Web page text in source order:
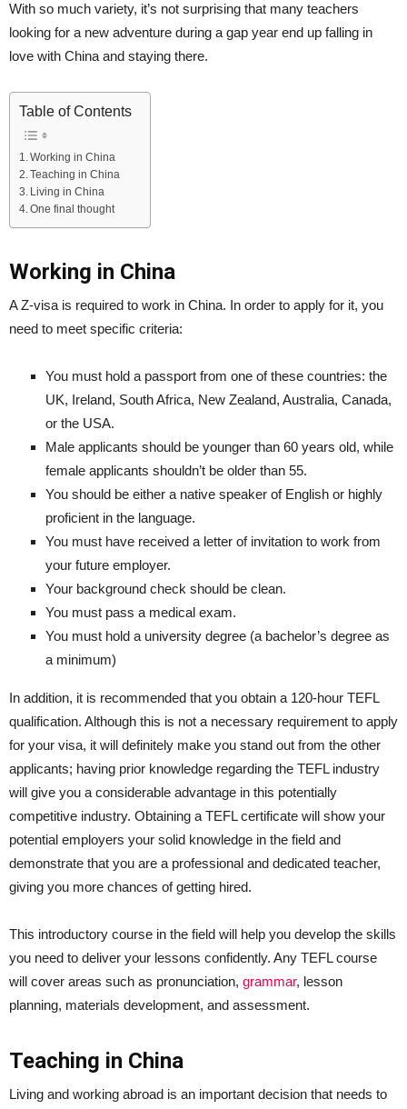
With so much variety, it’s not surprising that many teachers
looking for a new adventure during a gap year end up falling in
love with China and staying there.
Table of Contents
Working in China
Teaching in China
Living in China
One final thought
Working in China
A Z-visa is required to work in China. In order to apply for it, you
need to meet specific criteria:
You must hold a passport from one of these countries: the
UK, Ireland, South Africa, New Zealand, Australia, Canada,
or the USA.
Male applicants should be younger than 60 years old, while
female applicants shouldn’t be older than 55.
You should be either a native speaker of English or highly
proficient in the language.
You must have received a letter of invitation to work from
your future employer.
Your background check should be clean.
You must pass a medical exam.
You must hold a university degree (a bachelor’s degree as
a minimum)
In addition, it is recommended that you obtain a 120-hour TEFL
qualification. Although this is not a necessary requirement to apply
for your visa, it will definitely make you stand out from the other
applicants; having prior knowledge regarding the TEFL industry
will give you a considerable advantage in this potentially
competitive industry. Obtaining a TEFL certificate will show your
potential employers your solid knowledge in the field and
demonstrate that you are a professional and dedicated teacher,
giving you more chances of getting hired.
This introductory course in the field will help you develop the skills
you need to deliver your lessons confidently. Any TEFL course
will cover areas such as pronunciation, grammar, lesson
planning, materials development, and assessment.
Teaching in China
Living and working abroad is an important decision that needs to